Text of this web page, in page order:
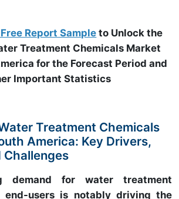
Report Sample to Unlock the
Treatment Chemicals Market
for the Forecast Period and
Important Statistics
Treatment Chemicals
America: Key Drivers,
Challenges
demand for water treatment
end-users is notably driving the